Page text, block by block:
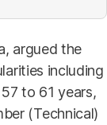
argued the
including
to 61 years,
(Technical)